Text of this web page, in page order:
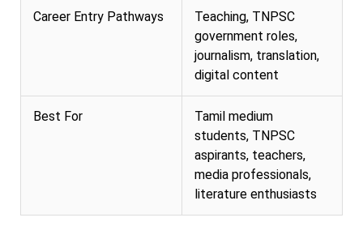
Career Entry Pathways
Teaching, TNPSC
government roles,
journalism, translation,
digital content
Best For
Tamil medium
students, TNPSC
aspirants, teachers,
media professionals,
literature enthusiasts